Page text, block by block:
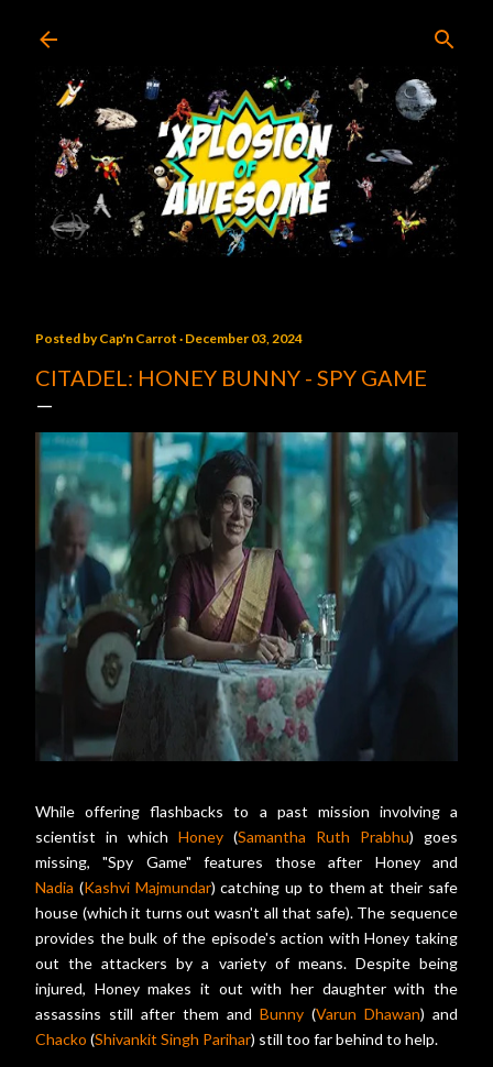
Posted byCap'n Carrot December 03, 2024
CITADEL: HONEY BUNNY - SPY GAME
While offering flashbacks to a past mission involving a
scientist in which Honey (Samantha Ruth Prabhu) goes
missing, "Spy Game" features those after Honey and
Nadia (Kashvi Majmundar) catching up to them at their safe
house (which it turns out wasn't all that safe). The sequence
provides the bulk of the episode's action with Honey taking
out the attackers by a variety of means. Despite being
injured, Honey makes it out with her daughter with the
assassins still after them and Bunny (Varun Dhawan) and
Chacko (Shivankit Singh Parihar) still too far behind to help.